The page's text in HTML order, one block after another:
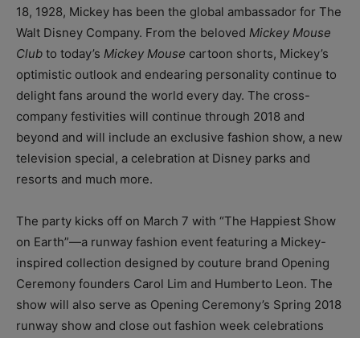
18, 1928, Mickey has been the global ambassador for The
Walt Disney Company. From the beloved Mickey Mouse
Club to today’s Mickey Mouse cartoon shorts, Mickey’s
optimistic outlook and endearing personality continue to
delight fans around the world every day. The cross-
company festivities will continue through 2018 and
beyond and will include an exclusive fashion show, a new
television special, a celebration at Disney parks and
resorts and much more.
The party kicks off on March 7 with “The Happiest Show
on Earth”—a runway fashion event featuring a Mickey-
inspired collection designed by couture brand Opening
Ceremony founders Carol Lim and Humberto Leon. The
show will also serve as Opening Ceremony’s Spring 2018
runway show and close out fashion week celebrations